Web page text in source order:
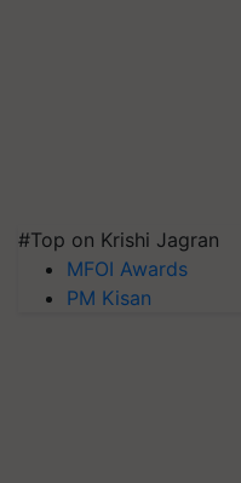
#Top on Krishi Jagran
MFOI Awards
PM Kisan